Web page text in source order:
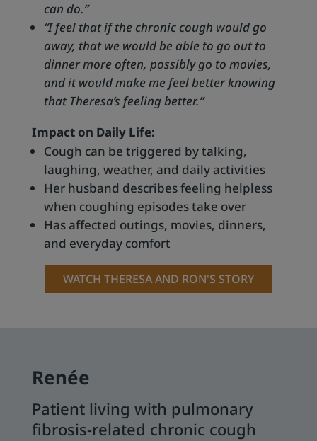
can do.”
“I feel that if the chronic cough would go
away, that we would be able to go out to
dinner more often, possibly go to movies,
and it would make me feel better knowing
that Theresa’s feeling better.”
Impact on Daily Life:
Cough can be triggered by talking,
laughing, weather, and daily activities
Her husband describes feeling helpless
when coughing episodes take over
Has affected outings, movies, dinners,
and everyday comfort
WATCH THERESA AND RON'S STORY
Renée
Patient living with pulmonary
fibrosis-related chronic cough